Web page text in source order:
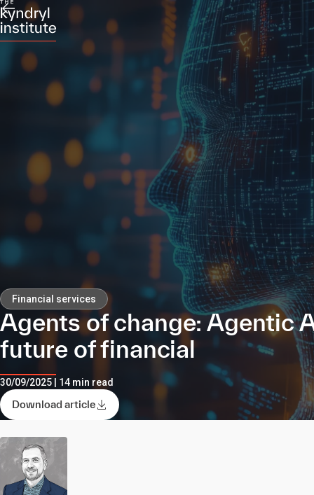
Financial services
Agents of change: Agentic
future of financial
30/09/2025 | 14 min read
Download article